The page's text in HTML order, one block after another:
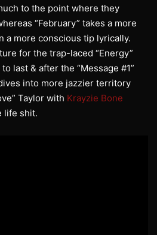
to the point where they
“February” takes a more
a more conscious tip lyrically.
for the trap-laced “Energy”
last & after the “Message #1”
into more jazzier territory
Taylor with Krayzie Bone
life shit.